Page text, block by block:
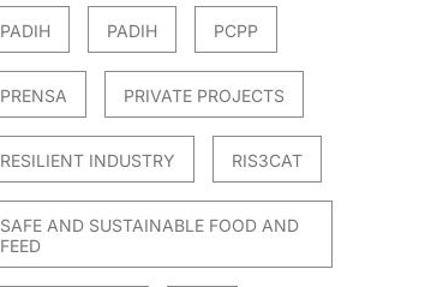
PADIH PADIH PCPP
PRENSA PRIVATE PROJECTS
RESILIENT INDUSTRY RIS3CAT
SAFE AND SUSTAINABLE FOOD AND
FEED